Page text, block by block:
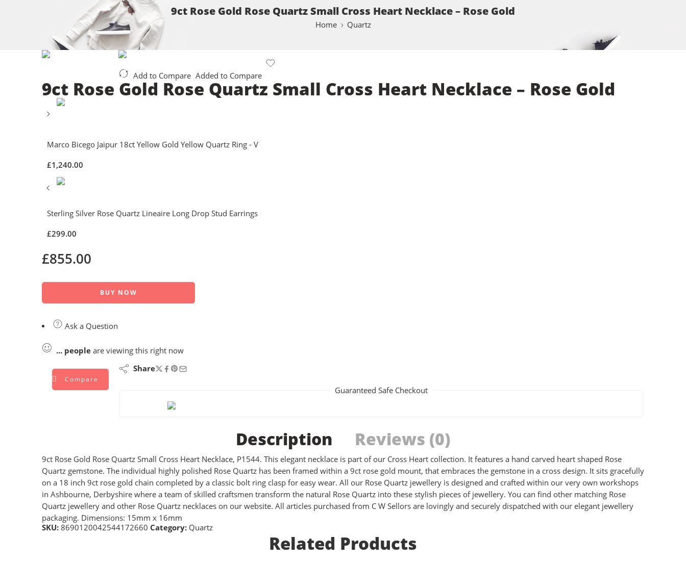
9ct Rose Gold Rose Quartz Small Cross Heart Necklace – Rose Gold
Home Quartz
Add to Compare Added to Compare
9ct Rose Gold Rose Quartz Small Cross Heart Necklace – Rose Gold
Marco Bicego Jaipur 18ct Yellow Gold Yellow Quartz Ring - V
£1,240.00
Sterling Silver Rose Quartz Lineaire Long Drop Stud Earrings
£299.00
£855.00
BUY NOW
Ask a Question
... people are viewing this right now
Compare
Share
Guaranteed Safe Checkout
Description Reviews (0)
9ct Rose Gold Rose Quartz Small Cross Heart Necklace, P1544. This elegant necklace is part of our Cross Heart collection. It features a hand carved heart shaped Rose
Quartz gemstone. The individual highly polished Rose Quartz has been framed within a 9ct rose gold mount, that embraces the gemstone in a cross design. It sits gracefully
on a 18 inch 9ct rose gold chain completed by a classic bolt ring clasp for easy wear. All our Rose Quartz jewellery is designed and crafted within our very own workshops
in Ashbourne, Derbyshire where a team of skilled craftsmen transform the natural Rose Quartz into these stylish pieces of jewellery. You can find other matching Rose
Quartz jewellery and other Rose Quartz necklaces on our website. All articles purchased from C W Sellors are lovingly and securely dispatched with our elegant jewellery
packaging. Dimensions: 15mm x 16mm
SKU: 8690120042544172660 Category: Quartz
Related Products